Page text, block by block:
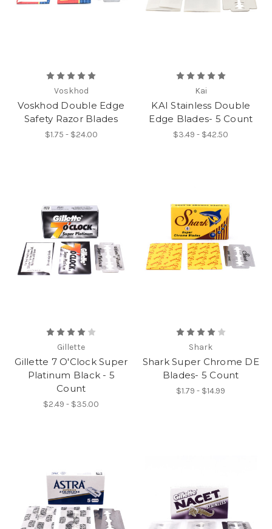
Voskhod
Voskhod Double Edge
Safety Razor Blades
$1.75 - $24.00
Kai
KAI Stainless Double
Edge Blades- 5 Count
$3.49 - $42.50
Gillette
Gillette 7 O'Clock Super
Platinum Black - 5
Count
$2.49 - $35.00
Shark
Shark Super Chrome DE
Blades- 5 Count
$1.79 - $14.99